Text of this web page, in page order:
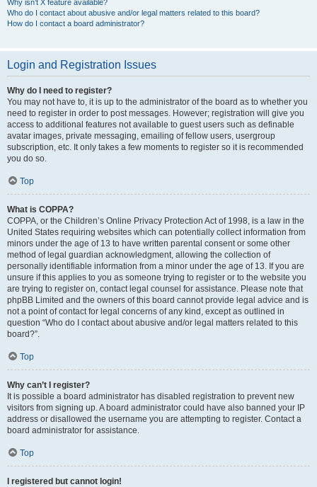
Why isn’t X feature available?
Who do I contact about abusive and/or legal matters related to this board?
How do I contact a board administrator?
Login and Registration Issues
Why do I need to register?
You may not have to, it is up to the administrator of the board as to whether you
need to register in order to post messages. However; registration will give you
access to additional features not available to guest users such as definable
avatar images, private messaging, emailing of fellow users, usergroup
subscription, etc. It only takes a few moments to register so it is recommended
you do so.
Top
What is COPPA?
COPPA, or the Children’s Online Privacy Protection Act of 1998, is a law in the
United States requiring websites which can potentially collect information from
minors under the age of 13 to have written parental consent or some other
method of legal guardian acknowledgment, allowing the collection of
personally identifiable information from a minor under the age of 13. If you are
unsure if this applies to you as someone trying to register or to the website you
are trying to register on, contact legal counsel for assistance. Please note that
phpBB Limited and the owners of this board cannot provide legal advice and is
not a point of contact for legal concerns of any kind, except as outlined in
question “Who do I contact about abusive and/or legal matters related to this
board?”.
Top
Why can’t I register?
It is possible a board administrator has disabled registration to prevent new
visitors from signing up. A board administrator could have also banned your IP
address or disallowed the username you are attempting to register. Contact a
board administrator for assistance.
Top
I registered but cannot login!